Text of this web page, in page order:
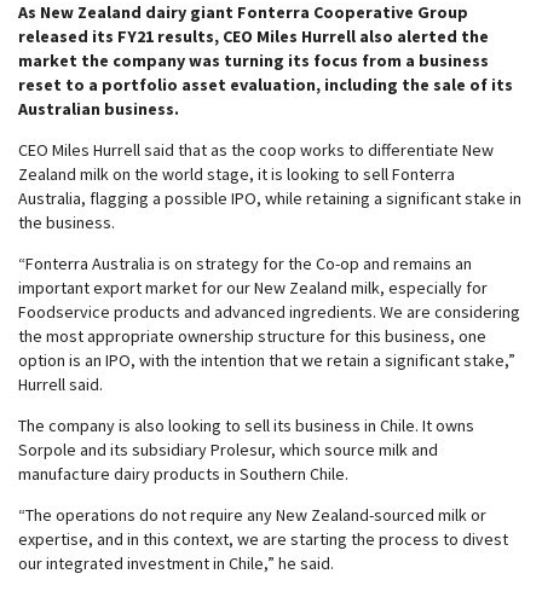
As New Zealand dairy giant Fonterra Cooperative Group
released its FY21 results, CEO Miles Hurrell also alerted the
market the company was turning its focus from a business
reset to a portfolio asset evaluation, including the sale of its
Australian business.
CEO Miles Hurrell said that as the coop works to differentiate New
Zealand milk on the world stage, it is looking to sell Fonterra
Australia, flagging a possible IPO, while retaining a significant stake in
the business.
“Fonterra Australia is on strategy for the Co-op and remains an
important export market for our New Zealand milk, especially for
Foodservice products and advanced ingredients. We are considering
the most appropriate ownership structure for this business, one
option is an IPO, with the intention that we retain a significant stake,”
Hurrell said.
The company is also looking to sell its business in Chile. It owns
Sorpole and its subsidiary Prolesur, which source milk and
manufacture dairy products in Southern Chile.
“The operations do not require any New Zealand-sourced milk or
expertise, and in this context, we are starting the process to divest
our integrated investment in Chile,” he said.